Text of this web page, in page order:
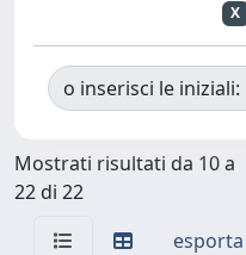
X
o inserisci le iniziali:
Mostrati risultati da 10 a
22 di 22